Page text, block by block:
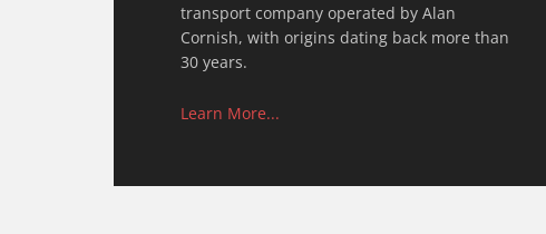
transport company operated by Alan
Cornish, with origins dating back more than
30 years.
Learn More...